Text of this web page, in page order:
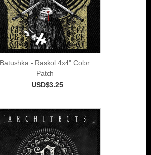
Batushka - Raskol 4x4" Color
Patch
USD$3.25